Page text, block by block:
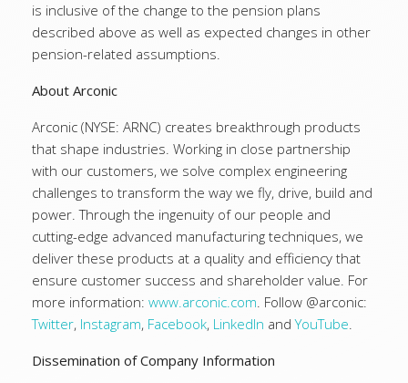
is inclusive of the change to the pension plans
described above as well as expected changes in other
pension-related assumptions.
About Arconic
Arconic (NYSE: ARNC) creates breakthrough products
that shape industries. Working in close partnership
with our customers, we solve complex engineering
challenges to transform the way we fly, drive, build and
power. Through the ingenuity of our people and
cutting-edge advanced manufacturing techniques, we
deliver these products at a quality and efficiency that
ensure customer success and shareholder value. For
more information: www.arconic.com. Follow @arconic:
Twitter, Instagram, Facebook, LinkedIn andYouTube.
Dissemination of Company Information